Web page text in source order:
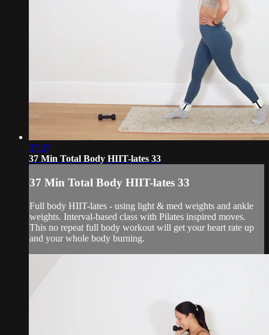
37:37
37 Min Total Body HIIT-lates 33
37 Min Total Body HIIT-lates 33
Full body HIIT-lates - using light & med weights and ankle
weights. Interval-based class with Pilates inspired moves.
This no repeat full body workout will get your heart rate up
and your whole body burning.